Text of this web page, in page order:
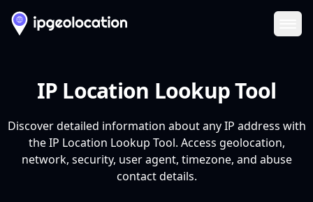
IP Location Lookup Tool
Discover detailed information about any IP address with
the IP Location Lookup Tool. Access geolocation,
network, security, user agent, timezone, and abuse
contact details.